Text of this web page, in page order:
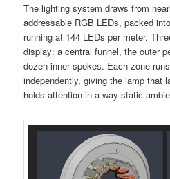
The lighting system draws from
addressable RGB LEDs, packed
running at 144 LEDs per meter.
display: a central funnel, the outer
dozen inner spokes. Each zone
independently, giving the lamp that
holds attention in a way static